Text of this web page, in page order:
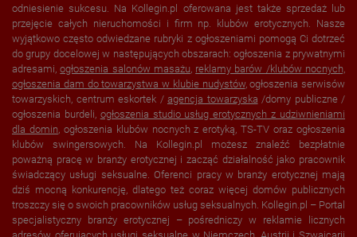
odniesienie sukcesu. Na Kollegin.pl oferowana jest także sprzedaż lub
przejęcie całych nieruchomości i firm np. klubów erotycznych. Nasze
wyjątkowo często odwiedzane rubryki z ogłoszeniami pomogą Ci dotrzeć
do grupy docelowej w następujących obszarach: ogłoszenia z prywatnymi
adresami,ogłoszenia salonów masażu reklamy barów /klubów nocnych,
ogłoszenia dam do towarzystwa w klubie nudystów, ogłoszenia serwisów
towarzyskich, centrum eskortek / agencja towarzyska /domy publiczne /
ogłoszenia burdeli, ogłoszenia studio usług erotycznych z udziwnieniami
dla domin , ogłoszenia klubów nocnych z erotyką, TS-TV oraz ogłoszenia
klubów swingersowych. Na Kollegin.pl możesz znaleźć bezpłatnie
poważną pracę w branży erotycznej i zacząć działalność jako pracownik
świadczący usługi seksualne. Oferenci pracy w branży erotycznej mają
dziś mocną konkurencję, dlatego też coraz więcej domów publicznych
troszczy się o swoich pracowników usług seksualnych. Kollegin.pl – Portal
specjalistyczny branży erotycznej – pośredniczy w reklamie licznych